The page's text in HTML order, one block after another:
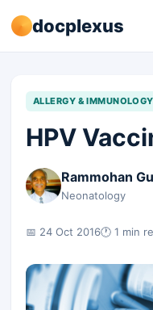
docplexus
ALLERGY & IMMUNOLOGY
HPV
Rammohan
Neonatology
📅 24 Oct 2016🕐 1 min